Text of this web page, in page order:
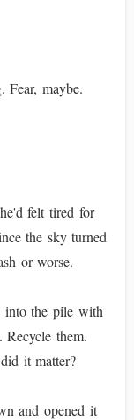
Fear, maybe.
felt tired for
the sky turned
or worse.
into the pile with
Recycle them.
it matter?
and opened it